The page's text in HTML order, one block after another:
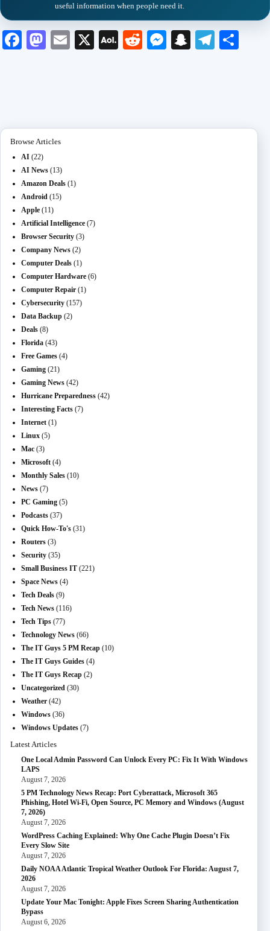
useful information when people need it.
Fa M
E
X
A
R
M
S
Te
Browse Articles
AI (22)
AI News (13)
Amazon Deals (1)
Android (15)
Apple (11)
Artificial Intelligence (7)
Browser Security (3)
Company News (2)
Computer Deals (1)
Computer Hardware (6)
Computer Repair (1)
Cybersecurity (157)
Data Backup (2)
Deals (8)
Florida (43)
Free Games (4)
Gaming (21)
Gaming News (42)
Hurricane Preparedness (42)
Interesting Facts (7)
Internet (1)
Linux (5)
Mac (3)
Microsoft (4)
Monthly Sales (10)
News (7)
PC Gaming (5)
Podcasts (37)
Quick How-To's (31)
Routers (3)
Security (35)
Small Business IT (221)
Space News (4)
Tech Deals (9)
Tech News (116)
Tech Tips (77)
Technology News (66)
The IT Guys 5 PM Recap (10)
The IT Guys Guides (4)
The IT Guys Recap (2)
Uncategorized (30)
Weather (42)
Windows (36)
Windows Updates (7)
Latest Articles
One Local Admin Password Can Unlock Every PC: Fix It With Windows
LAPS
August 7, 2026
5 PM Technology News Recap: Port Cyberattack, Microsoft 365
Phishing, Hotel Wi-Fi, Open Source, PC Memory and Windows (August
7, 2026)
August 7, 2026
WordPress Caching Explained: Why One Cache Plugin Doesn’t Fix
Every Slow Site
August 7, 2026
Daily NOAA Atlantic Tropical Weather Outlook For Florida: August 7,
2026
August 7, 2026
Update Your Mac Tonight: Apple Fixes Screen Sharing Authentication
Bypass
August 6, 2026